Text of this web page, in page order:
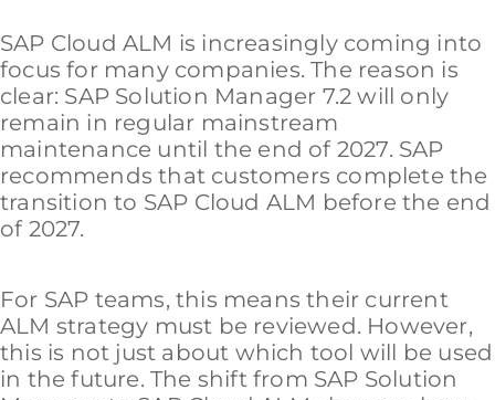
SAP Cloud ALM is increasingly coming into
focus for many companies. The reason is
clear: SAP Solution Manager 7.2 will only
remain in regular mainstream
maintenance until the end of 2027. SAP
recommends that customers complete the
transition to SAP Cloud ALM before the end
of 2027.
For SAP teams, this means their current
ALM strategy must be reviewed. However,
this is not just about which tool will be used
in the future. The shift from SAP Solution